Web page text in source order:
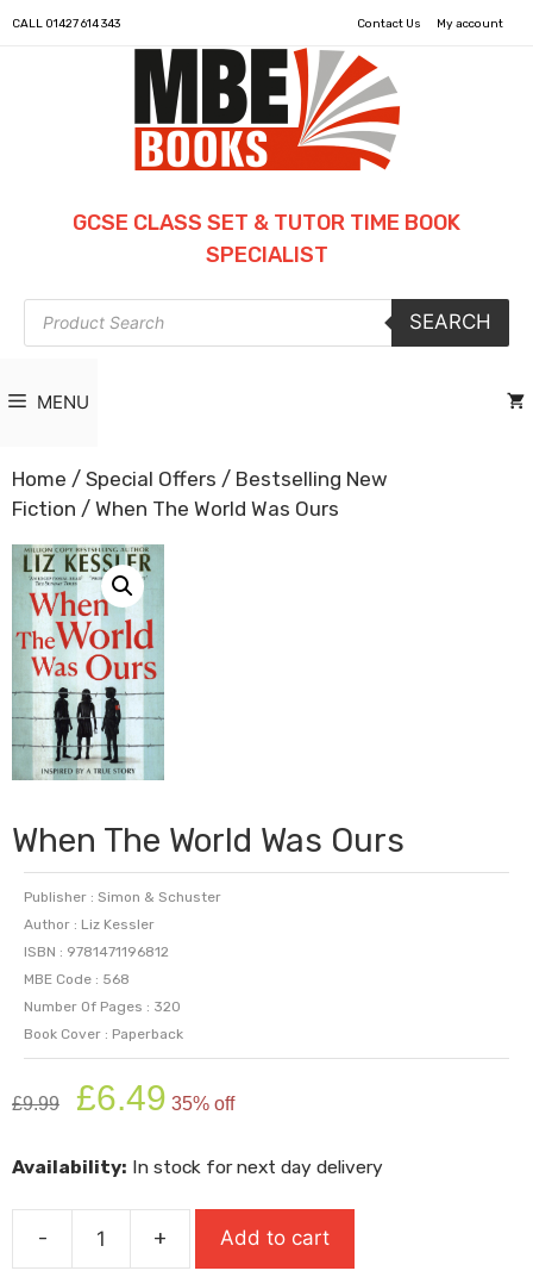
CALL 01427 614 343 Contact Us My account
GCSE CLASS SET & TUTOR TIME BOOK
SPECIALIST
Products
search
SEARCH
MENU
Home / Special Offers / Bestselling New
Fiction / When The World Was Ours
When The World Was Ours
Publisher : Simon & Schuster
Author : Liz Kessler
ISBN : 9781471196812
MBE Code : 568
Number Of Pages : 320
Book Cover : Paperback
£9.99
Original
price
£9.99.
£6.49 price
£6.49.
35% off
Availability: In stock for next day delivery
-
When
+ Add to cart